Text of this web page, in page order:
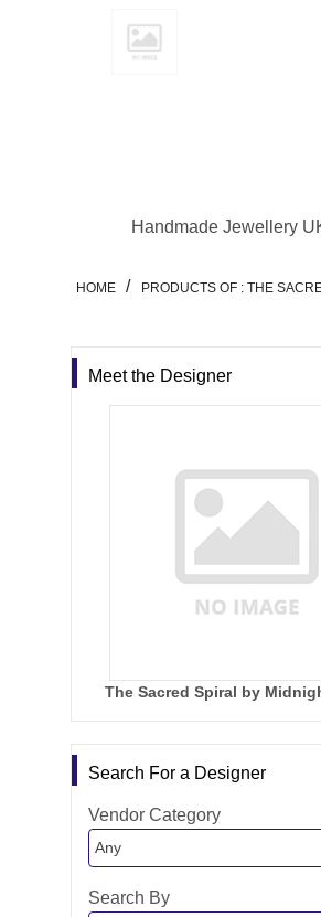
Handmade Jewellery
HOME / PRODUCTS OF : THE
Meet the Designer
The Sacred Spiral by
Search For a Designer
Vendor Category
Any
Search By